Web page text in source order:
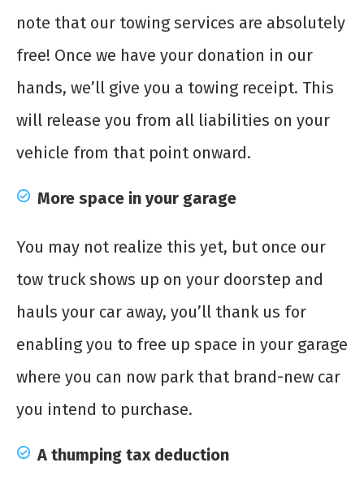
note that our towing services are absolutely
free! Once we have your donation in our
hands, we’ll give you a towing receipt. This
will release you from all liabilities on your
vehicle from that point onward.
More space in your garage
You may not realize this yet, but once our
tow truck shows up on your doorstep and
hauls your car away, you’ll thank us for
enabling you to free up space in your garage
where you can now park that brand-new car
you intend to purchase.
A thumping tax deduction